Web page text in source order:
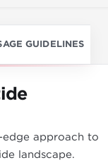
GUIDELINES
approach to
landscape.